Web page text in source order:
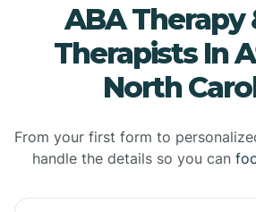
ABA Therapy
Therapists In
North
From your first form to
handle the details so you can